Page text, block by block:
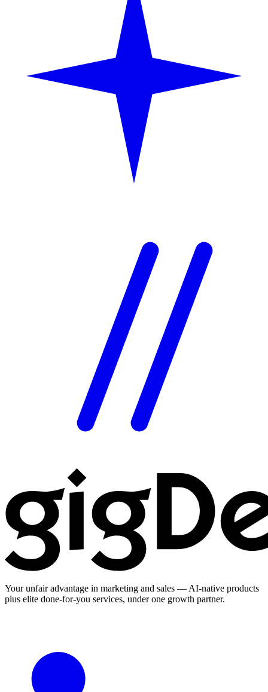
Your unfair advantage in marketing and sales — AI-native products
plus elite done-for-you services, under one growth partner.